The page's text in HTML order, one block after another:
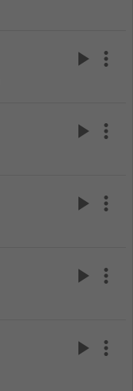
play_arrow more_vert
play_arrow more_vert
play_arrow more_vert
play_arrow more_vert
play_arrow more_vert